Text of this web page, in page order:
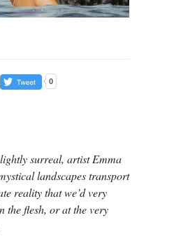
0
surreal, artist Emma
landscapes transport
reality that we’d very
the flesh, or at the very